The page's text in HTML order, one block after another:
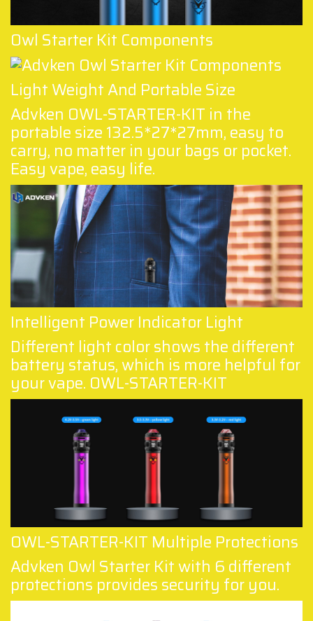
Owl Starter Kit Components
Light Weight And Portable Size
Advken OWL-STARTER-KIT in the
portable size 132.5*27*27mm, easy to
carry, no matter in your bags or pocket.
Easy vape, easy life.
Intelligent Power Indicator Light
Different light color shows the different
battery status, which is more helpful for
your vape. OWL-STARTER-KIT
OWL-STARTER-KIT Multiple Protections
Advken Owl Starter Kit with 6 different
protections provides security for you.